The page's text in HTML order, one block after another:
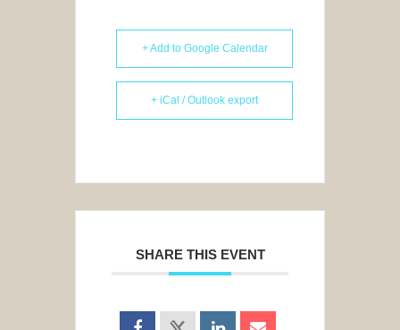
+ Add to Google Calendar
+ iCal / Outlook export
SHARE THIS EVENT